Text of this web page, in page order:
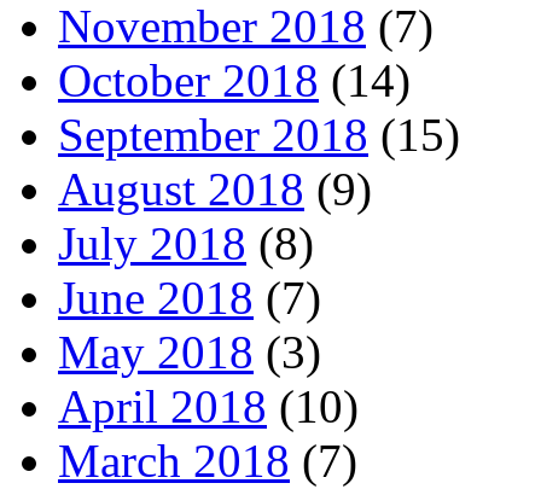
November 2018 (7)
October 2018 (14)
September 2018 (15)
August 2018 (9)
July 2018 (8)
June 2018 (7)
May 2018 (3)
April 2018 (10)
March 2018 (7)